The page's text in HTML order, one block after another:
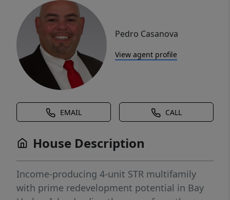
Pedro Casanova
View agent profile
EMAIL CALL
House Description
Income-producing 4-unit STR multifamily
with prime redevelopment potential in Bay